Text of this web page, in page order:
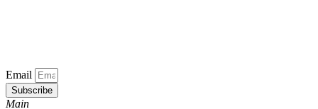
Email
Subscribe
Main